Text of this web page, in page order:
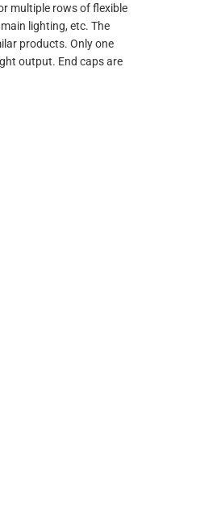
multiple rows of flexible
lighting, etc. The
products. Only one
output. End caps are